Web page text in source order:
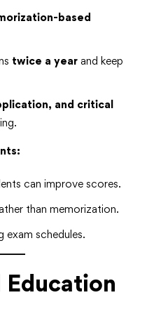
based
twice a year and keep
and critical
can improve scores.
than memorization.
exam schedules.